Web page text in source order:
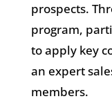
prospects.
program,
to apply key
an expert
members.